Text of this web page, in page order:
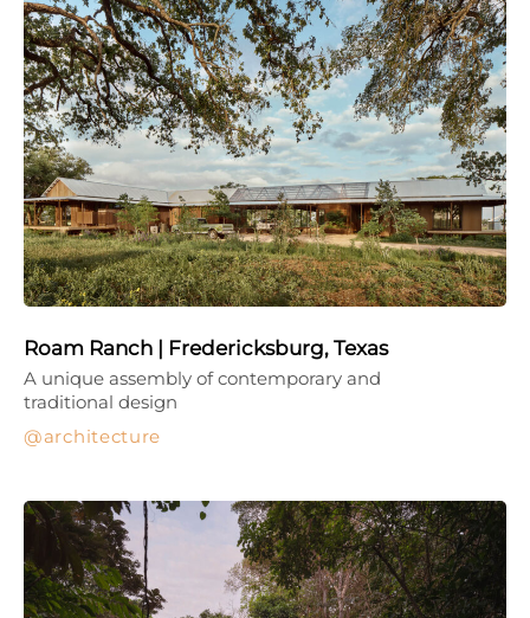
Roam Ranch | Fredericksburg, Texas
architecture
A unique assembly of contemporary and
traditional design